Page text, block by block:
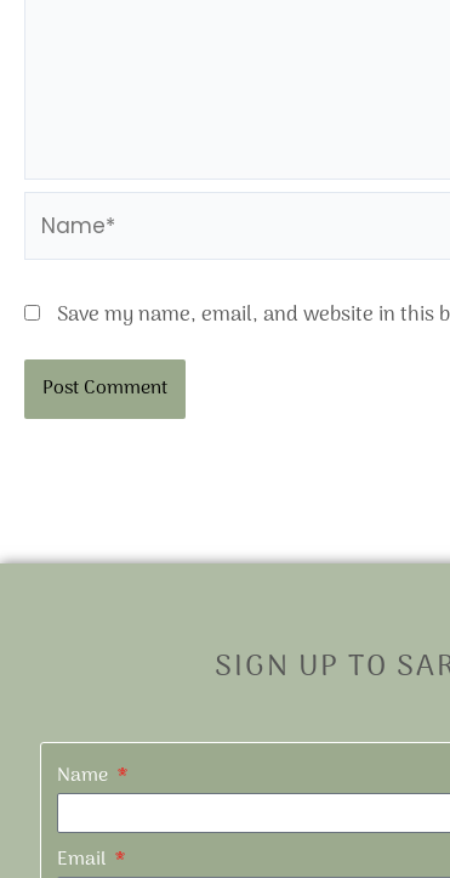
Save my name, email, and website in
SIGN UP TO
Name
Email